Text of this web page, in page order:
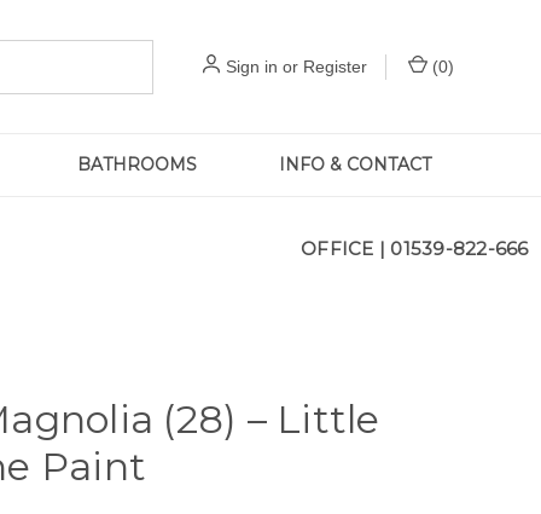
Sign in or Register (0)
BATHROOMS INFO & CONTACT
OFFICE | 01539-822-666
(28) – Little
Paint